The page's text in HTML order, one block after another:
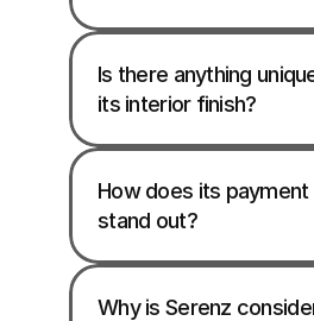
Is there anything
its interior finish?
How does its payment
stand out?
Why is Serenz